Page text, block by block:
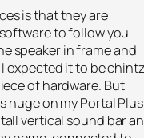
is that they are
to follow you
speaker in frame and
expected it to be
of hardware. But
huge on my Portal
vertical sound bar